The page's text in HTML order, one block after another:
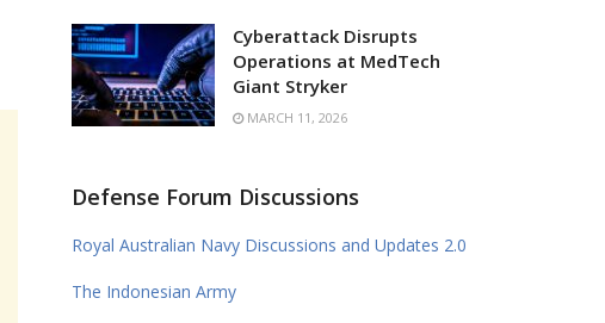
Cyberattack Disrupts
Operations at MedTech
Giant Stryker
MARCH 11, 2026
Defense Forum Discussions
Royal Australian Navy Discussions and Updates 2.0
The Indonesian Army